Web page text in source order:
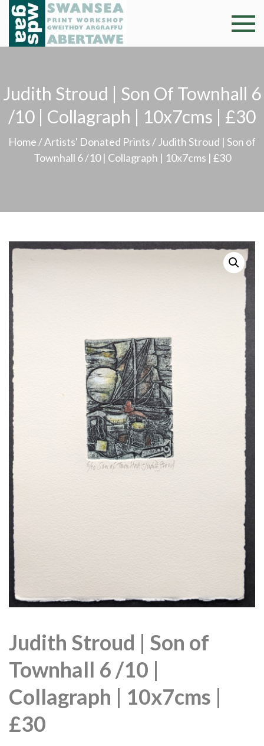
Skip
content
Swansea
Professional and
community arts
argraffu
Abertawe
Judith Stroud | Son Of Townhall 6
/10 | Collagraph | 10x7cms | £30
Home /Artists' Donated Prints / Judith Stroud | Son of
Townhall 6 /10 | Collagraph | 10x7cms | £30
Judith Stroud | Son of
Townhall 6 /10 |
Collagraph | 10x7cms |
£30